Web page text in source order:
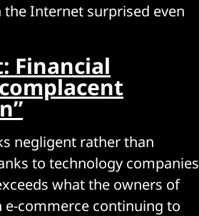
Internet surprised even
Financial
negligent rather than
to technology companies
what the owners of
e-commerce continuing to